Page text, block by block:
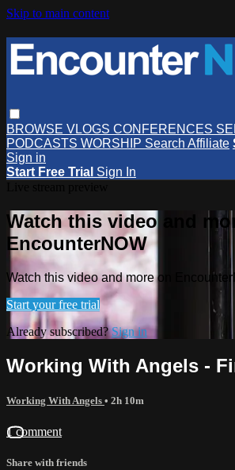
Skip to main content
BROWSE VLOGS CONFERENCES
PODCASTS WORSHIP Search Affiliate
Sign in
Start Free Trial Sign In
Watch this video and
EncounterNOW
Watch this video and more on
Start your free trial
Already subscribed?Sign in
Working With Angels -
Working With Angels • 2h 10m
1 comment
Share with friends